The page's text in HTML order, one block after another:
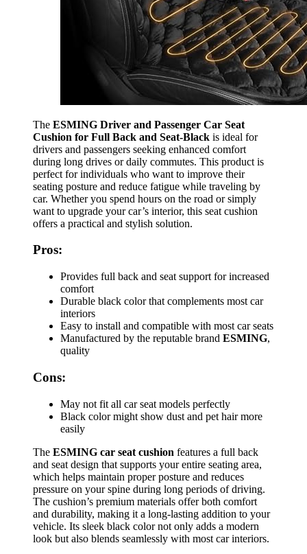
The ESMING Driver and Passenger Car Seat
Cushion for Full Back and Seat-Black is ideal for
drivers and passengers seeking enhanced comfort
during long drives or daily commutes. This product is
perfect for individuals who want to improve their
seating posture and reduce fatigue while traveling by
car. Whether you spend hours on the road or simply
want to upgrade your car’s interior, this seat cushion
offers a practical and stylish solution.
Pros:
Provides full back and seat support for increased
comfort
Durable black color that complements most car
interiors
Easy to install and compatible with most car seats
Manufactured by the reputable brand ESMING,
quality
Cons:
May not fit all car seat models perfectly
Black color might show dust and pet hair more
easily
The ESMING car seat cushion features a full back
and seat design that supports your entire seating area,
which helps maintain proper posture and reduces
pressure on your spine during long periods of driving.
The cushion’s premium materials offer both comfort
and durability, making it a long-lasting addition to your
vehicle. Its sleek black color not only adds a modern
look but also blends seamlessly with most car interiors.